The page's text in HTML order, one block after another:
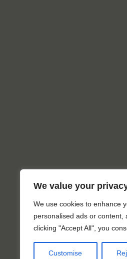
We value your
We use cookies to enhance
personalised ads or content,
clicking "Accept All", you
Customise